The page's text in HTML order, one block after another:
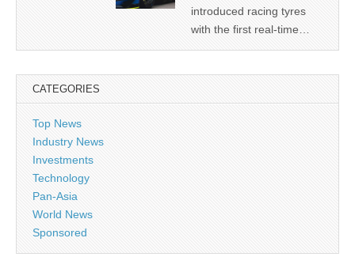
introduced racing tyres
with the first real-time…
CATEGORIES
Top News
Industry News
Investments
Technology
Pan-Asia
World News
Sponsored